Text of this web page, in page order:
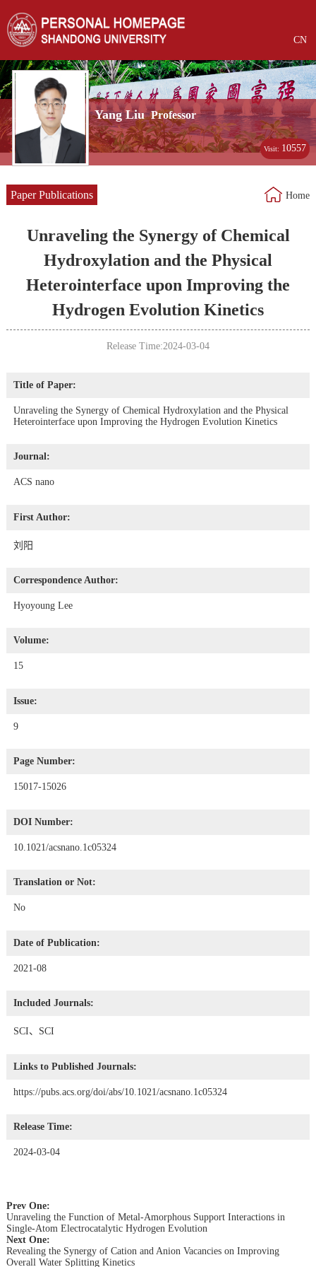
CN
Yang Liu Professor
Visit: 10557
Paper Publications Home
Unraveling the Synergy of Chemical
Hydroxylation and the Physical
Heterointerface upon Improving the
Hydrogen Evolution Kinetics
Release Time:2024-03-04
Title of Paper:
Unraveling the Synergy of Chemical Hydroxylation and the Physical
Heterointerface upon Improving the Hydrogen Evolution Kinetics
Journal:
ACS nano
First Author:
刘阳
Correspondence Author:
Hyoyoung Lee
Volume:
15
Issue:
9
Page Number:
15017-15026
DOI Number:
10.1021/acsnano.1c05324
Translation or Not:
No
Date of Publication:
2021-08
Included Journals:
SCI、SCI
Links to Published Journals:
https://pubs.acs.org/doi/abs/10.1021/acsnano.1c05324
Release Time:
2024-03-04
Prev One:
Unraveling the Function of Metal-Amorphous Support Interactions in
Single-Atom Electrocatalytic Hydrogen Evolution
Next One:
Revealing the Synergy of Cation and Anion Vacancies on Improving
Overall Water Splitting Kinetics